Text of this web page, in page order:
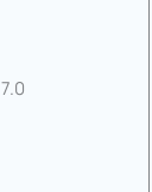
7.0